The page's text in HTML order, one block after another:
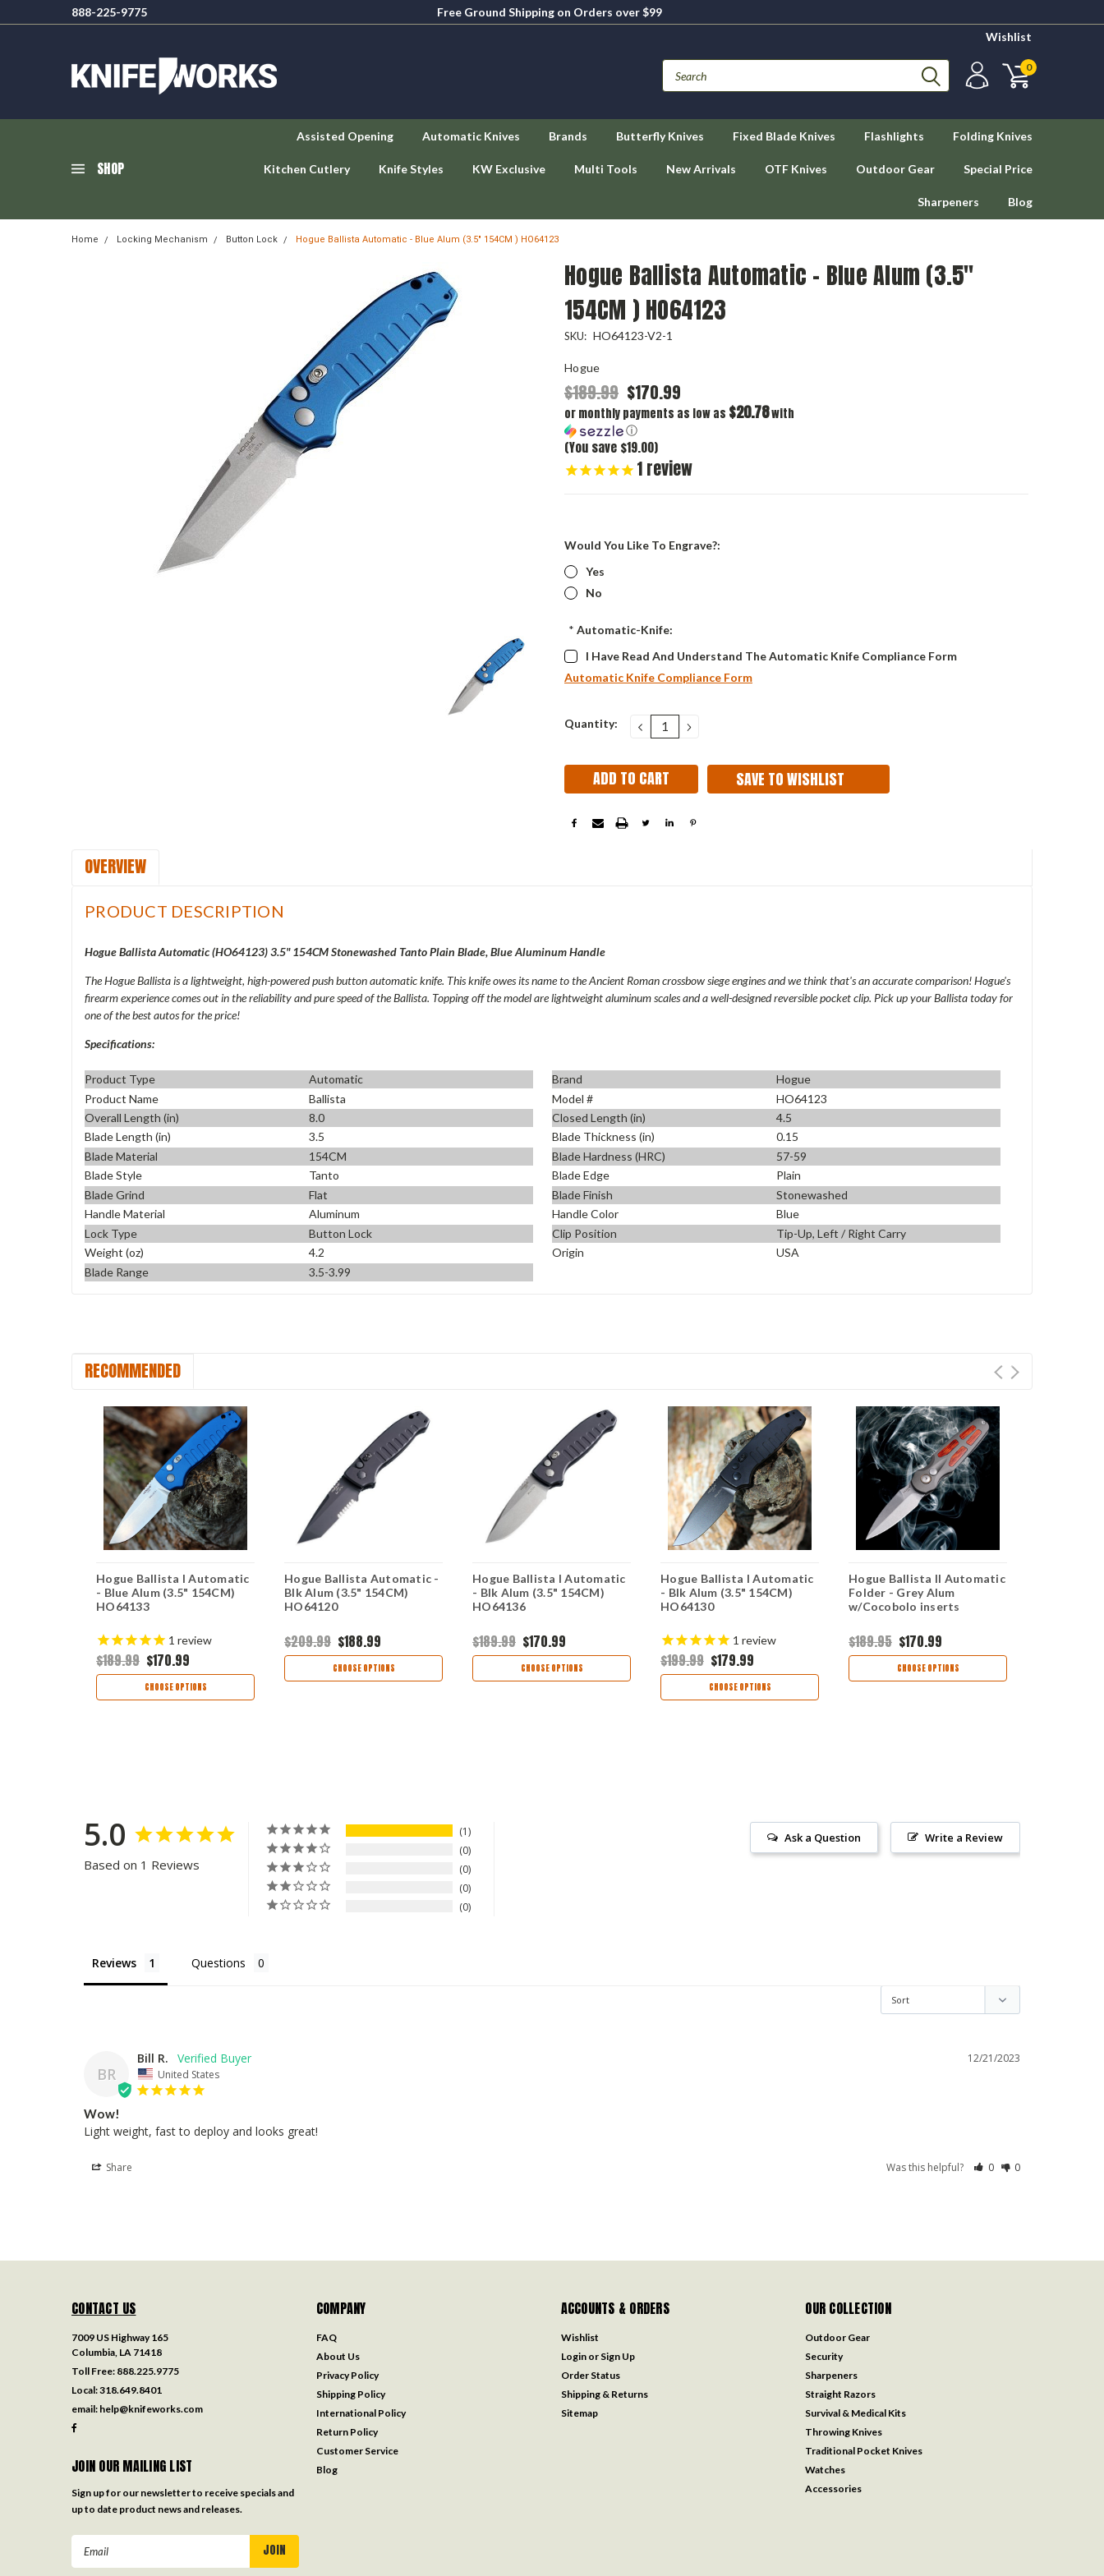
888-225-9775
Free Ground Shipping on Orders over $99
Wishlist
0
SHOP
Assisted Opening Automatic Knives Brands Butterfly Knives Fixed Blade Knives Flashlights Folding Knives
Kitchen Cutlery Knife Styles KW Exclusive Multi Tools New Arrivals OTF Knives Outdoor Gear Special Price
Sharpeners Blog
Home Locking Mechanism Button Lock Hogue Ballista Automatic - Blue Alum (3.5" 154CM ) HO64123
Hogue Ballista Automatic - Blue Alum (3.5"
154CM ) HO64123
SKU: HO64123-V2-1
Hogue
$189.99 $170.99
or monthly payments as low as $20.78with
ⓘ
(You save $19.00)
1review
Would You Like To Engrave?:
Yes
No
* Automatic-Knife:
I Have Read And Understand The Automatic Knife Compliance Form
Automatic Knife Compliance Form
Current
Quantity: DECREASE
QUANTITY:
INCREASE
QUANTITY:
SAVE TO WISHLIST
OVERVIEW
PRODUCT DESCRIPTION
Hogue Ballista Automatic (HO64123) 3.5" 154CM Stonewashed Tanto Plain Blade, Blue Aluminum Handle
The Hogue Ballista is a lightweight, high-powered push button automatic knife. This knife owes its name to the Ancient Roman crossbow siege engines and we think that's an accurate comparison! Hogue's
firearm experience comes out in the reliability and pure speed of the Ballista. Topping off the model are lightweight aluminum scales and a well-designed reversible pocket clip. Pick up your Ballista today for
one of the best autos for the price!
Specifications:
Product Type Automatic Brand
Hogue
Product Name
Ballista Model #
HO64123
Overall Length (in)
8.0 Closed Length (in)
4.5
Blade Length (in)
3.5 Blade Thickness (in)
0.15
Blade Material
154CM Blade Hardness (HRC)
57-59
Blade Style
Tanto Blade Edge
Plain
Blade Grind
Flat Blade Finish
Stonewashed
Handle Material
Aluminum Handle Color
Blue
Lock Type
Button Lock Clip Position
Tip-Up, Left / Right Carry
Weight (oz)
4.2 Origin
USA
Blade Range
3.5-3.99
RECOMMENDED
Hogue Ballista I Automatic
- Blue Alum (3.5" 154CM)
HO64133
1 review
$189.99 $170.99
CHOOSE OPTIONS
Hogue Ballista Automatic -
Blk Alum (3.5" 154CM)
HO64120
$209.99 $188.99
CHOOSE OPTIONS
Hogue Ballista I Automatic
- Blk Alum (3.5" 154CM)
HO64136
$189.99 $170.99
CHOOSE OPTIONS
Hogue Ballista I Automatic
- Blk Alum (3.5" 154CM)
HO64130
1 review
$199.99 $179.99
CHOOSE OPTIONS
Hogue Ballista II Automatic
Folder - Grey Alum
w/Cocobolo inserts
$189.95 $170.99
CHOOSE OPTIONS
5.0
Based on 1 Reviews
1
0
0
0
0
Write a Review
Ask a Question
Reviews Questions
BR
12/21/2023
Bill R.
United States
Wow!
Light weight, fast to deploy and looks great!
Share Was this helpful? 0 0
CONTACT US
7009 US Highway 165
Columbia, LA 71418
Toll Free: 888.225.9775
Local:318.649.8401
email: help@knifeworks.com
JOIN OUR MAILING LIST
Sign up for our newsletter to receive specials and
up to date product news and releases.
COMPANY
FAQ
About Us
Privacy Policy
Shipping Policy
International Policy
Return Policy
Customer Service
Blog
ACCOUNTS & ORDERS
Wishlist
Login or Sign Up
Order Status
Shipping & Returns
Sitemap
OUR COLLECTION
Outdoor Gear
Security
Sharpeners
Straight Razors
Survival & Medical Kits
Throwing Knives
Traditional Pocket Knives
Watches
Accessories